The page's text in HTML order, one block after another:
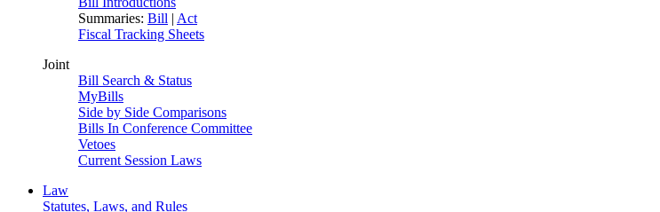
Summaries: Bill | Act
Fiscal Tracking Sheets
Joint
Bill Search & Status
MyBills
Side by Side Comparisons
Bills In Conference Committee
Vetoes
Current Session Laws
Law
Statutes, Laws, and Rules